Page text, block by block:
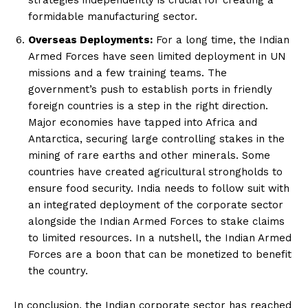
formidable manufacturing sector.
Overseas Deployments: For a long time, the Indian
Armed Forces have seen limited deployment in UN
missions and a few training teams. The
government’s push to establish ports in friendly
foreign countries is a step in the right direction.
Major economies have tapped into Africa and
Antarctica, securing large controlling stakes in the
mining of rare earths and other minerals. Some
countries have created agricultural strongholds to
ensure food security. India needs to follow suit with
an integrated deployment of the corporate sector
alongside the Indian Armed Forces to stake claims
to limited resources. In a nutshell, the Indian Armed
Forces are a boon that can be monetized to benefit
the country.
In conclusion, the Indian corporate sector has reached